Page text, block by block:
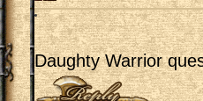
Daughty Warrior
Post a reply